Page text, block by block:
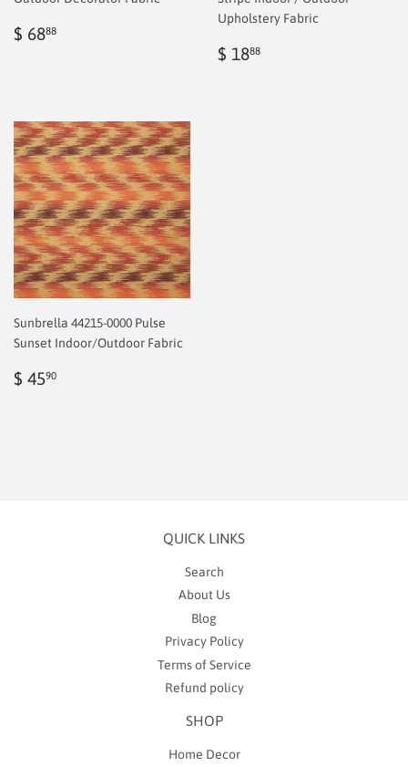
Regular
$ 6888
Upholstery Fabric
Regular
$ 1888
Sunbrella 44215-0000 Pulse
Sunset Indoor/Outdoor Fabric
Regular
$ 4590
QUICK LINKS
Search
About Us
Blog
Privacy Policy
Terms of Service
Refund policy
SHOP
Home Decor